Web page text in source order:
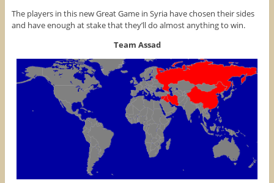
The players in this new Great Game in Syria have chosen their sides
and have enough at stake that they’ll do almost anything to win.
Team Assad